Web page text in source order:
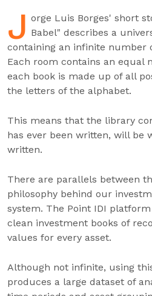
J orge Luis Borges' short
Babel" describes a
containing an infinite number
Each room contains an equal
each book is made up of all
the letters of the alphabet.
This means that the library
has ever been written, will be
written.
There are parallels between
philosophy behind our
system. The Point IDI
clean investment books of
values for every asset.
Although not infinite, using
produces a large dataset of